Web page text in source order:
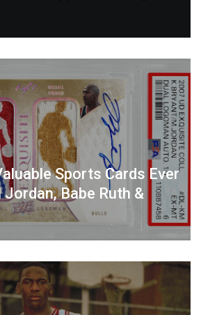
Sports Cards Ever
Babe Ruth &